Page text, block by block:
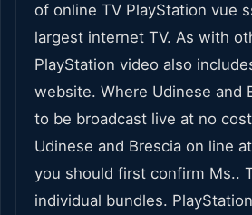
of online TV PlayStation vue
largest internet TV. As with
PlayStation video also
website. Where Udinese and
to be broadcast live at no
Udinese and Brescia on line
you should first confirm Ms..
individual bundles.